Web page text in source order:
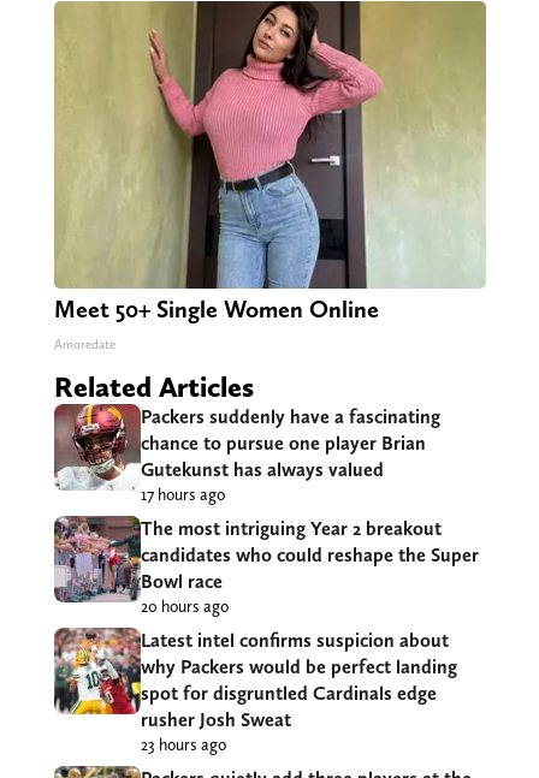
Meet 50+ Single Women Online
Amoredate
Related Articles
Packers suddenly have a fascinating
chance to pursue one player Brian
Gutekunst has always valued
17 hours ago
The most intriguing Year 2 breakout
candidates who could reshape the Super
Bowl race
20 hours ago
Latest intel confirms suspicion about
why Packers would be perfect landing
spot for disgruntled Cardinals edge
rusher Josh Sweat
23 hours ago